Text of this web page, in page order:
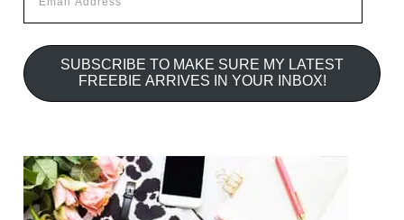
Address
SUBSCRIBE TO MAKE SURE MY LATEST
FREEBIE ARRIVES IN YOUR INBOX!